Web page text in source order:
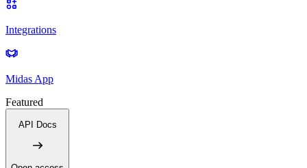
Integrations
Midas App
Featured
API Docs